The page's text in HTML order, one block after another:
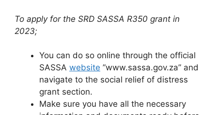
To apply for the SRD SASSA R350 grant in
2023;
You can do so online through the official
SASSA website ”www.sassa.gov.za” and
navigate to the social relief of distress
grant section.
Make sure you have all the necessary